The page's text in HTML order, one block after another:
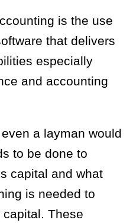
is the use
that delivers
especially
and accounting
a layman would
to be done to
capital and what
is needed to
These